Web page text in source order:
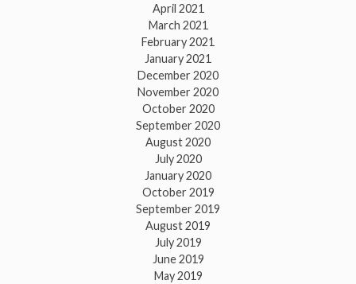
April 2021
March 2021
February 2021
January 2021
December 2020
November 2020
October 2020
September 2020
August 2020
July 2020
January 2020
October 2019
September 2019
August 2019
July 2019
June 2019
May 2019